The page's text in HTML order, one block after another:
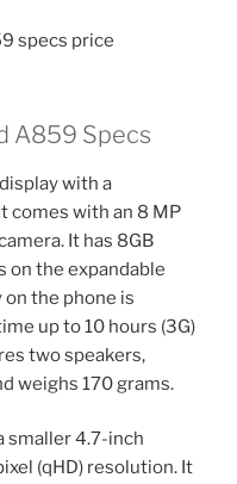
A859 Specs
with a
comes with an 8 MP
It has 8GB
on the expandable
the phone is
up to 10 hours (3G)
two speakers,
weighs 170 grams.
smaller 4.7-inch
(qHD) resolution. It